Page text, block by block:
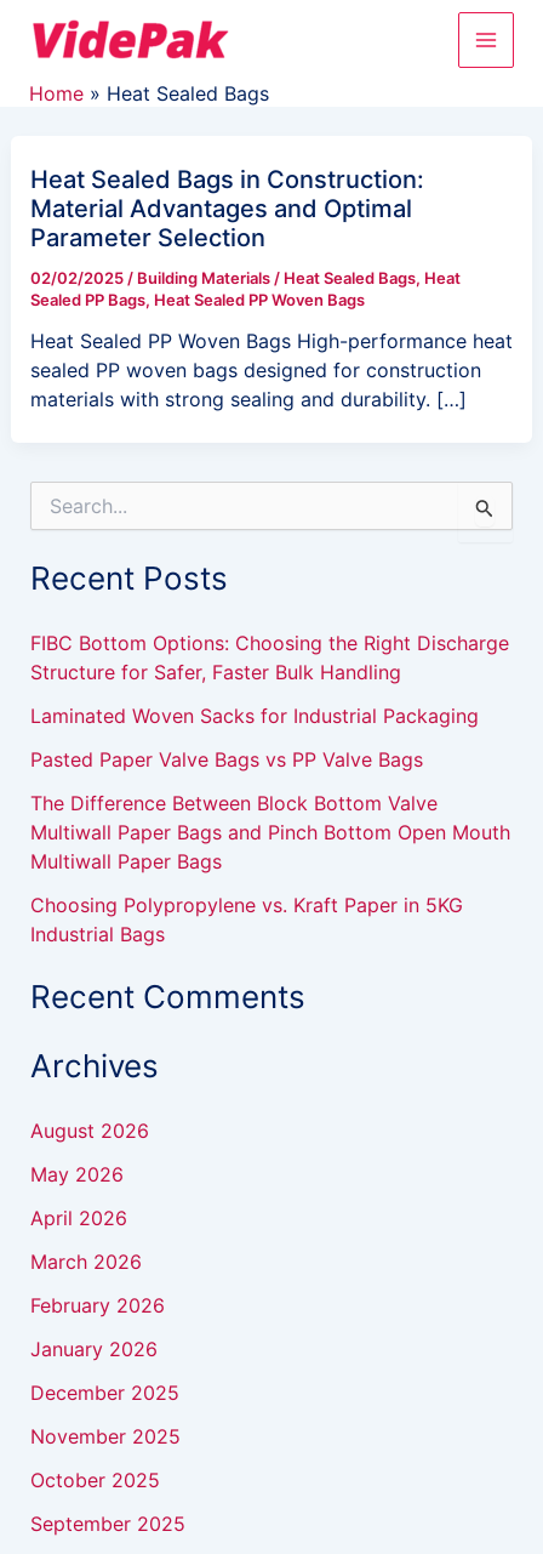
Main
Home Heat Sealed Bags
Heat Sealed Bags in Construction:
Material Advantages and Optimal
Parameter Selection
02/02/2025 / Building Materials/ Heat Sealed Bags, Heat
Sealed PP Bags, Heat Sealed PP Woven Bags
Heat Sealed PP Woven Bags High-performance heat
sealed PP woven bags designed for construction
materials with strong sealing and durability. […]
e
f
o
:
Recent Posts
FIBC Bottom Options: Choosing the Right Discharge
Structure for Safer, Faster Bulk Handling
Laminated Woven Sacks for Industrial Packaging
Pasted Paper Valve Bags vs PP Valve Bags
The Difference Between Block Bottom Valve
Multiwall Paper Bags and Pinch Bottom Open Mouth
Multiwall Paper Bags
Choosing Polypropylene vs. Kraft Paper in 5KG
Industrial Bags
Recent Comments
Archives
August 2026
May 2026
April 2026
March 2026
February 2026
January 2026
December 2025
November 2025
October 2025
September 2025